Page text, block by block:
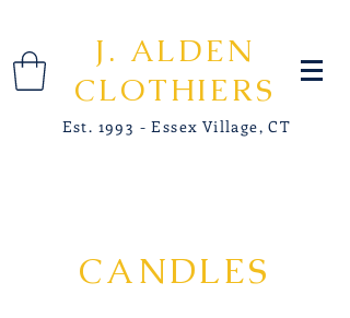
J. ALDEN
CLOTHIERS
Est. 1993 - Essex Village, CT
CANDLES